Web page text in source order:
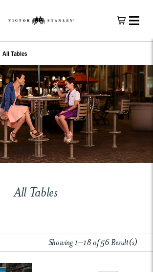
All Tables
All Tables
Showing 1–18 of 56 Result(s)